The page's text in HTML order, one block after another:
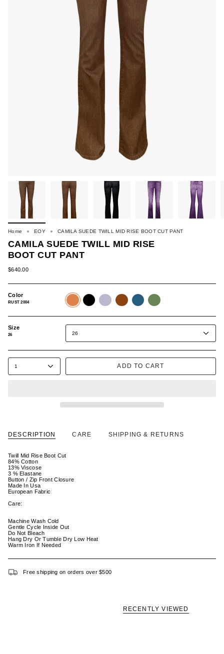
Home EOY CAMILA SUEDE TWILL MID RISE BOOT CUT PANT
CAMILA SUEDE TWILL MID RISE
BOOT CUT PANT
$640.00
Color
RUST 2004
RUST
2004
BLACK
507
PURPLE
508
BROWN
520
BLUE
570
GREEN
589
Size
26 26
1 ADD TO CART
DESCRIPTION CARE SHIPPING & RETURNS
Twill Mid Rise Boot Cut
84% Cotton
13% Viscose
3 % Elastane
Button / Zip Front Closure
Made In Usa
European Fabric
Care:
Machine Wash Cold
Gentle Cycle Inside Out
Do Not Bleach
Hang Dry Or Tumble Dry Low Heat
Warm Iron If Needed
Free shipping on orders over $500
RECENTLY VIEWED